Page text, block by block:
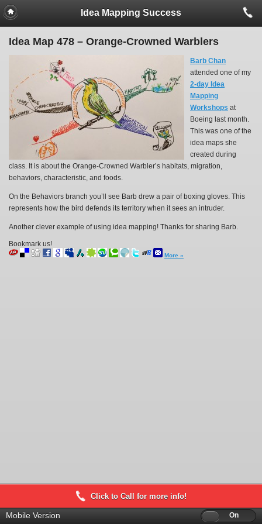
Idea Mapping Success
Idea Map 478 – Orange-Crowned Warblers
Barb Chan
attended one of my
2-day Idea
Mapping
Workshops at
Boeing last month.
This was one of the
idea maps she
created during
class. It is about the Orange-Crowned Warbler’s habitats, migration,
behaviors, characteristic, and foods.
On the Behaviors branch you’ll see Barb drew a pair of boxing gloves. This
represents how the bird defends its territory when it sees an intruder.
Another clever example of using idea mapping! Thanks for sharing Barb.
Bookmark us!
More »
Click to Call for more info!
Mobile Version Off On